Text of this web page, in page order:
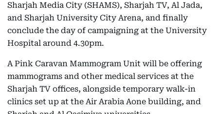
Sharjah Media City (SHAMS), Sharjah TV, Al Jada,
and Sharjah University City Arena, and finally
conclude the day of campaigning at the University
Hospital around 4.30pm.
A Pink Caravan Mammogram Unit will be offering
mammograms and other medical services at the
Sharjah TV offices, alongside temporary walk-in
clinics set up at the Air Arabia Aone building, and